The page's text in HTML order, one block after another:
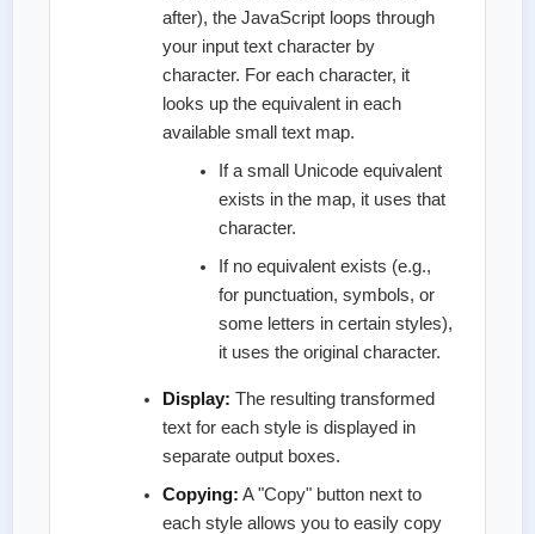
after), the JavaScript loops through
your input text character by
character. For each character, it
looks up the equivalent in each
available small text map.
If a small Unicode equivalent
exists in the map, it uses that
character.
If no equivalent exists (e.g.,
for punctuation, symbols, or
some letters in certain styles),
it uses the original character.
Display: The resulting transformed
text for each style is displayed in
separate output boxes.
Copying: A "Copy" button next to
each style allows you to easily copy